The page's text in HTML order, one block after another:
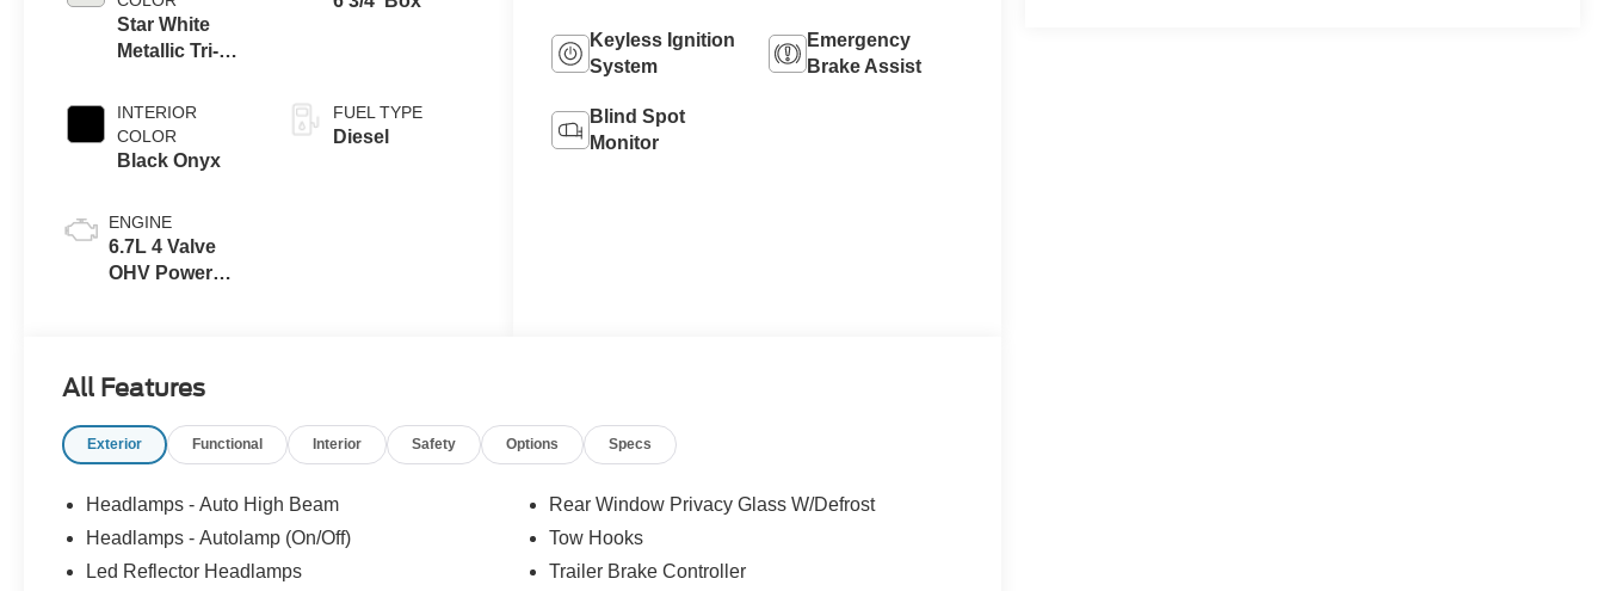
Star White
Metallic Tri-
INTERIOR
COLOR
Black Onyx
ENGINE
6.7L 4 Valve
OHV Power
FUEL TYPE
Diesel
Keyless Ignition
System
Emergency
Brake Assist
Blind Spot
Monitor
All Features
Exterior Functional Interior Safety Options Specs
Headlamps - Auto High Beam
Headlamps - Autolamp (On/Off)
Led Reflector Headlamps
Rear Window Privacy Glass W/Defrost
Tow Hooks
Trailer Brake Controller